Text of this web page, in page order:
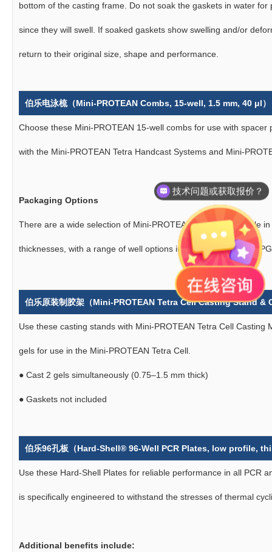
bottom of the casting frame. Do not soak the gaskets in water
since they will swell. If soaked gaskets show swelling and/or
return to their original size, shape and performance.
伯乐电泳梳（Mini-PROTEAN Combs, 15-well, 1.5 mm, 40 μl）
Choose these Mini-PROTEAN 15-well combs for use with
with the Mini-PROTEAN Tetra Handcast Systems and Mini-
Packaging Options
There are a wide selection of Mini-PROTEAN Combs, available
thicknesses, with a range of well options including combs with
伯乐原装制胶架（Mini-PROTEAN Tetra Cell Casting Stand &
Use these casting stands with Mini-PROTEAN Tetra Cell Casting
gels for use in the Mini-PROTEAN Tetra Cell.
● Cast 2 gels simultaneously (0.75–1.5 mm thick)
● Gaskets not included
伯乐96孔板（Hard-Shell® 96-Well PCR Plates, low profile,
Use these Hard-Shell Plates for reliable performance in all PCR
is specifically engineered to withstand the stresses of thermal
Additional benefits include:
产品说明书在哪里？